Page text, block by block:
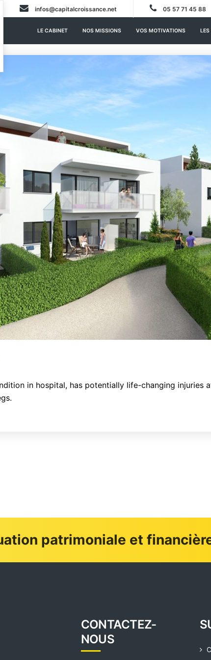
infos@capitalcroissance.net 05 57 71 45 88
LE CABINET NOS MISSIONS VOS MOTIVATIONS LES
in hospital, has potentially life-changing
patrimoniale et
CONTACTEZ-
NOUS